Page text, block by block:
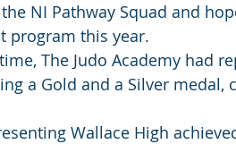
NI Pathway Squad and
program this year.
The Judo Academy had
a Gold and a Silver medal,
Wallace High